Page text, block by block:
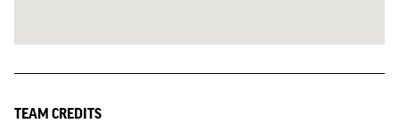
TEAM CREDITS